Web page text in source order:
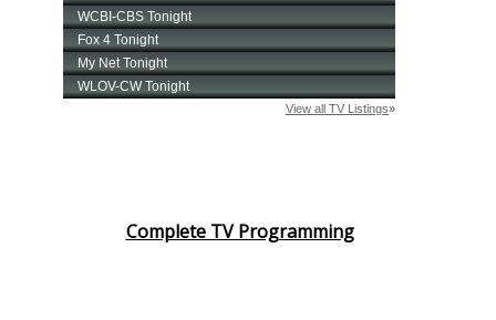
Complete TV Programming